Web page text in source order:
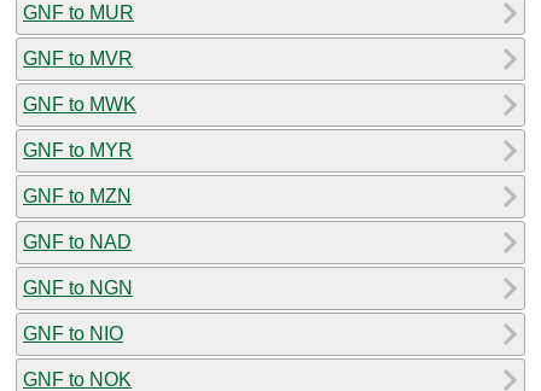
GNF to MUR
GNF to MVR
GNF to MWK
GNF to MYR
GNF to MZN
GNF to NAD
GNF to NGN
GNF to NIO
GNF to NOK